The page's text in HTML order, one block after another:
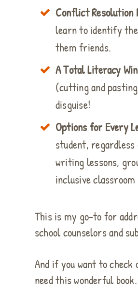
Conflict Resolution
learn to identify
them friends.
A Total Literacy Win
(cutting and
disguise!
Options for Every
student,
writing lessons,
inclusive
This is my go-to for
school counselors and
And if you want to check
need this wonderful book.